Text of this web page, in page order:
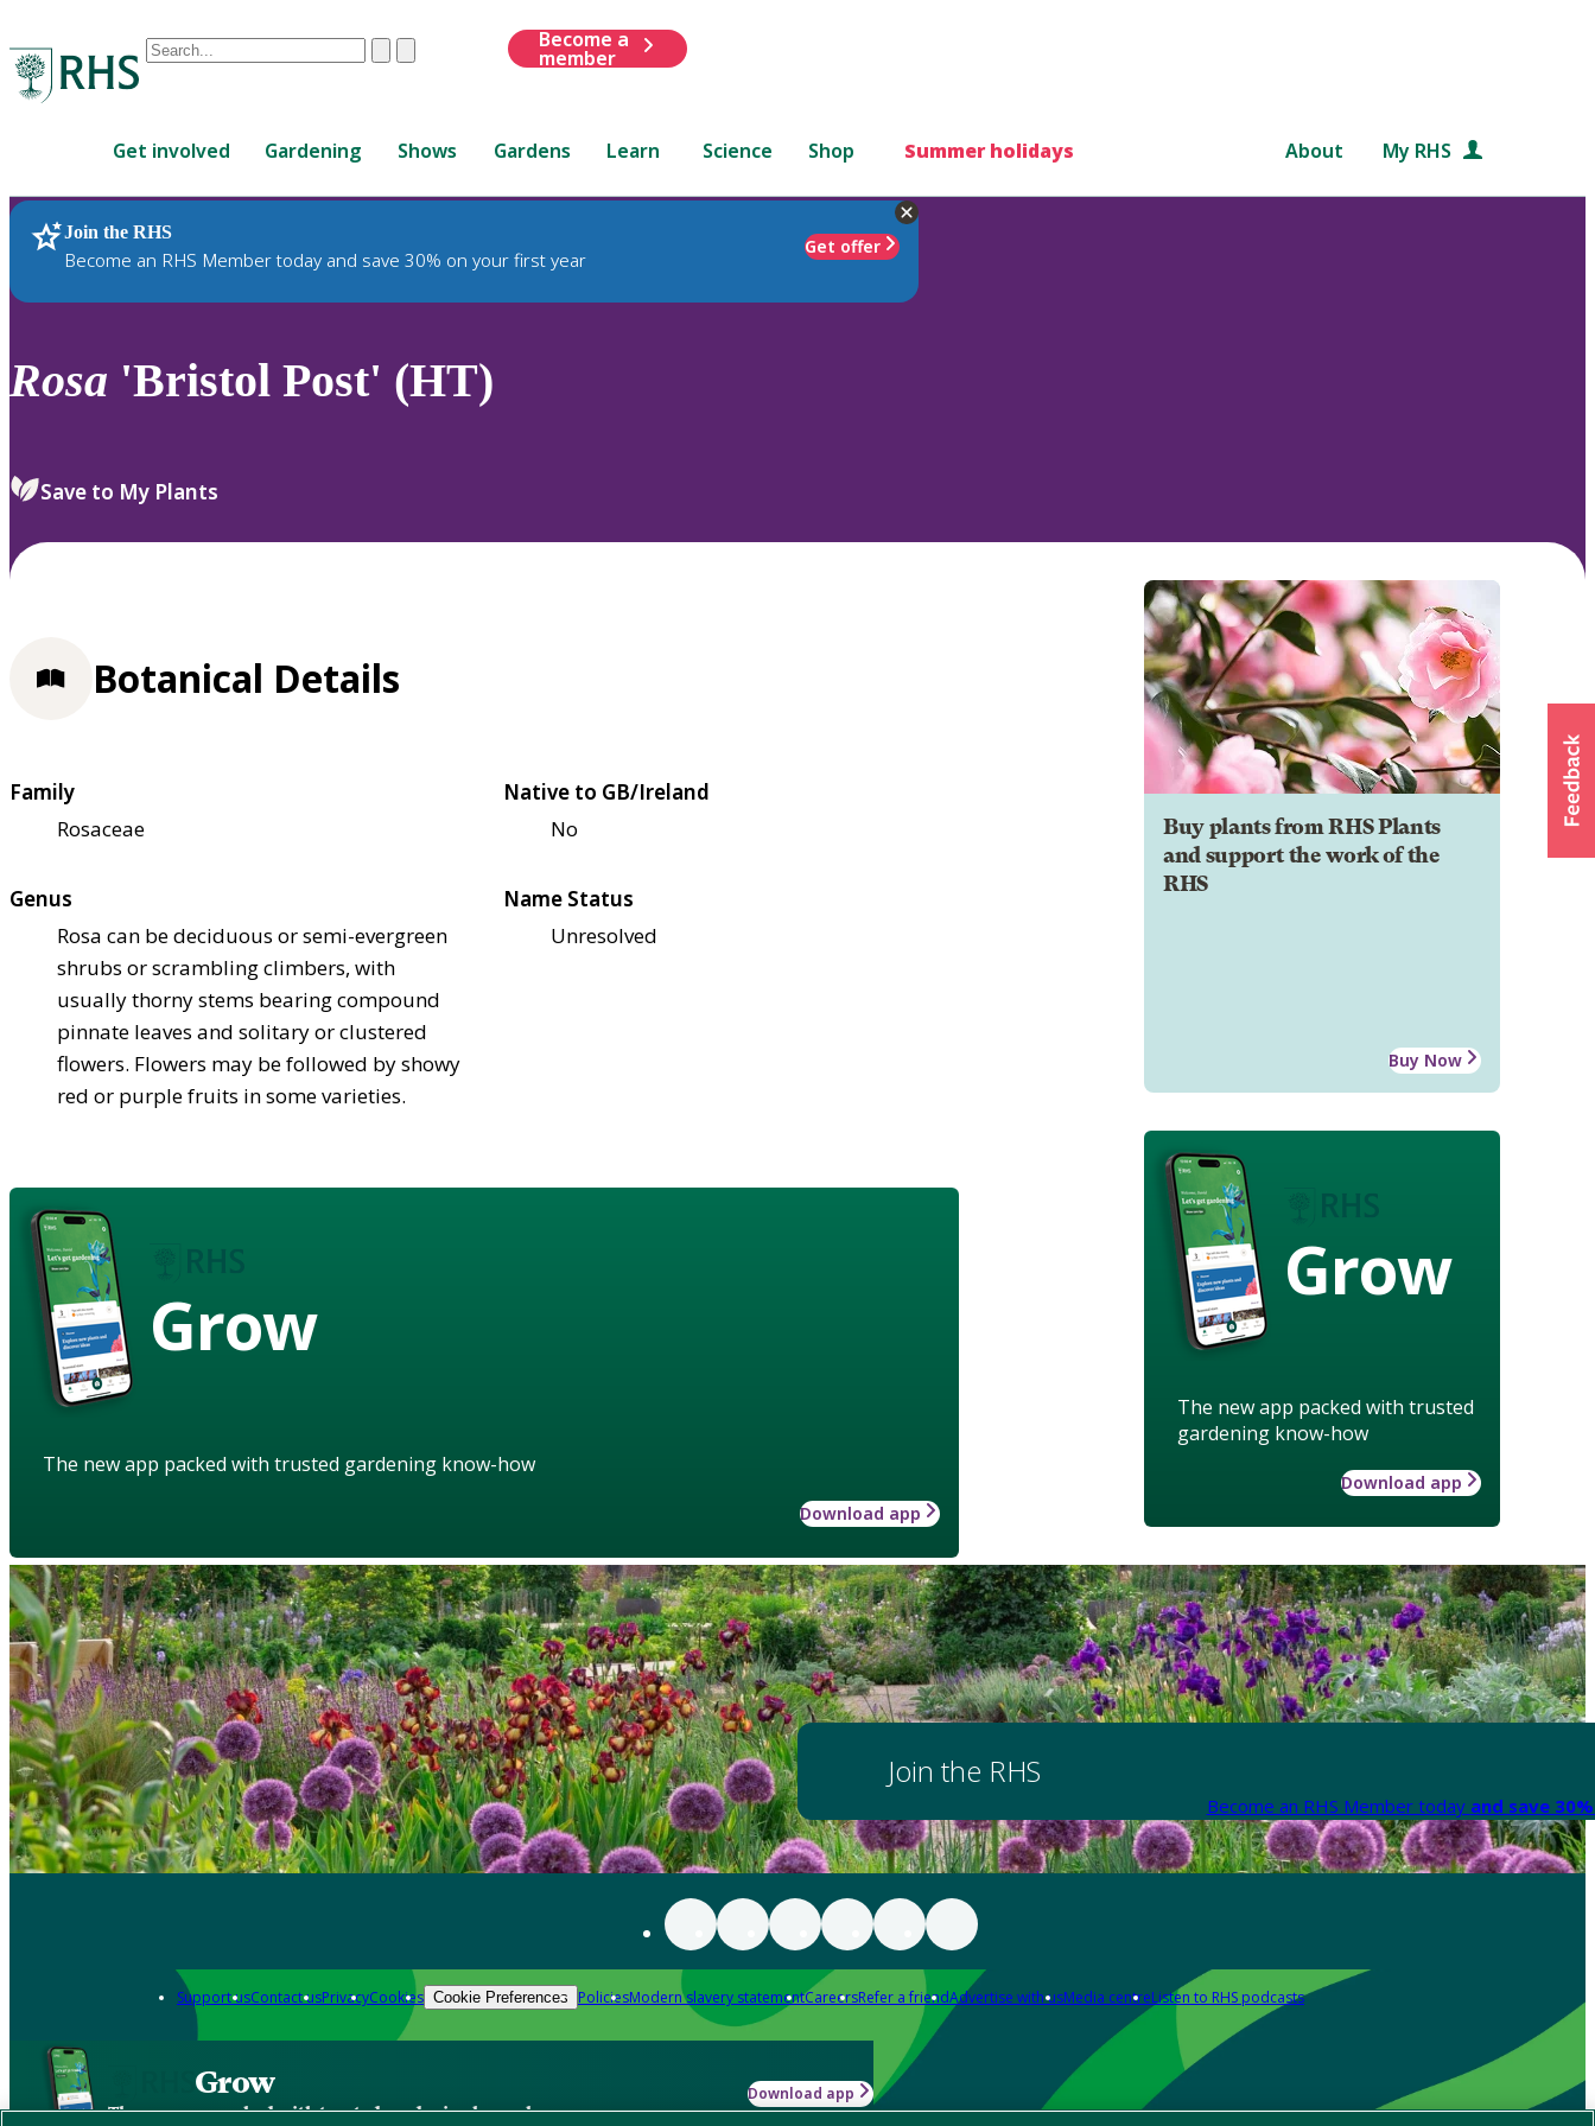
Conduct
are
up
and
down
to
review
select.
ClearSubmit
Become a
member
Get involved Gardening Shows Gardens Learn Science Shop Summer holidays About My RHS
Join the RHS
Become an RHS Member today and save 30% on your first year
Get offer
RHS Home Plants
Rosa 'Bristol Post' (HT)
Save to My Plants
Buy plants from RHS Plants
and support the work of the
RHS
Buy Now
Grow
The new app packed with trusted
gardening know-how
Download app
Botanical Details
Family
Rosaceae
Native to GB/Ireland
No
Genus
Rosa can be deciduous or semi-evergreen
shrubs or scrambling climbers, with
usually thorny stems bearing compound
pinnate leaves and solitary or clustered
flowers. Flowers may be followed by showy
red or purple fruits in some varieties.
Name Status
Unresolved
Grow
The new app packed with trusted gardening know-how
Download app
Join the RHS
Become an RHS Member today and save
Support usContact usPrivacyCookies Cookie Preferences PoliciesModern slavery statementCareersRefer a friendAdvertise with usMedia centreListen to RHS podcasts
Grow
The new app packed with trusted gardening know-how
Download app